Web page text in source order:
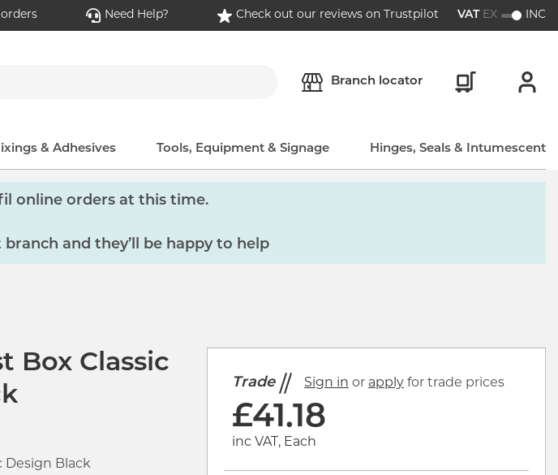
Need Help? Check out our reviews on Trustpilot VAT EX INC
Branch locator
& Adhesives Tools, Equipment & Signage Hinges, Seals & Intumescent
online orders at this time.
and they’ll be happy to help
Box Classic
Design Black
Trade Sign in or apply for trade prices
£41.18
inc VAT, Each